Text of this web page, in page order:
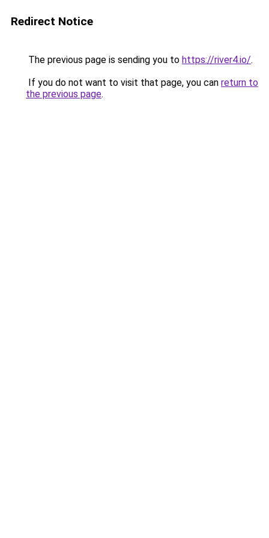
Redirect Notice
The previous page is sending you to https://river4.io/.
If you do not want to visit that page, you can return to
the previous page.